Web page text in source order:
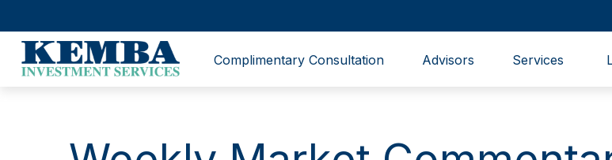
Complimentary Consultation Advisors Services